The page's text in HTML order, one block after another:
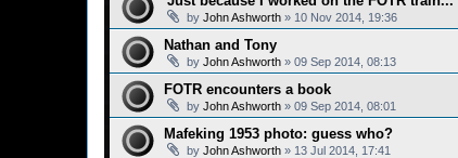
by John Ashworth » 10 Nov 2014, 19:36
Nathan and Tony
by John Ashworth » 09 Sep 2014, 08:13
FOTR encounters a book
by John Ashworth » 09 Sep 2014, 08:01
Mafeking 1953 photo: guess who?
by John Ashworth » 13 Jul 2014, 17:41